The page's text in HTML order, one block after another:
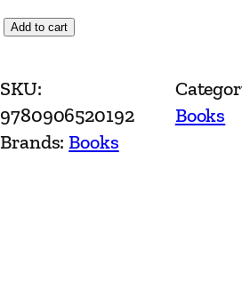
S
u
t
h
Add to cart
SKU:
9780906520192
Books
Brands:Books